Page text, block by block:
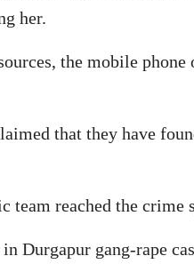
her.
the mobile
that they have
team reached the crime
Durgapur gang-rape